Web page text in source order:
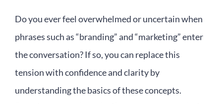
Do you ever feel overwhelmed or uncertain when
phrases such as “branding” and “marketing” enter
the conversation? If so, you can replace this
tension with confidence and clarity by
understanding the basics of these concepts.